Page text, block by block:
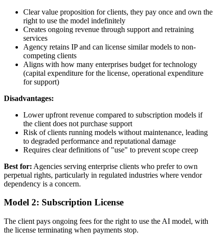
Clear value proposition for clients, they pay once and own the
right to use the model indefinitely
Creates ongoing revenue through support and retraining
services
Agency retains IP and can license similar models to non-
competing clients
Aligns with how many enterprises budget for technology
(capital expenditure for the license, operational expenditure
for support)
Disadvantages:
Lower upfront revenue compared to subscription models if
the client does not purchase support
Risk of clients running models without maintenance, leading
to degraded performance and reputational damage
Requires clear definitions of "use" to prevent scope creep
Best for: Agencies serving enterprise clients who prefer to own
perpetual rights, particularly in regulated industries where vendor
dependency is a concern.
Model 2: Subscription License
The client pays ongoing fees for the right to use the AI model, with
the license terminating when payments stop.